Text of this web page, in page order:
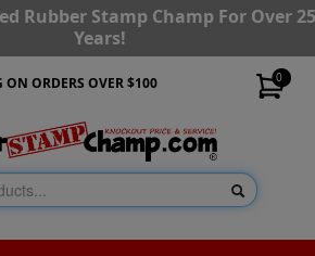
Rubber Stamp Champ For Over
Years!
0
ON ORDERS OVER $100